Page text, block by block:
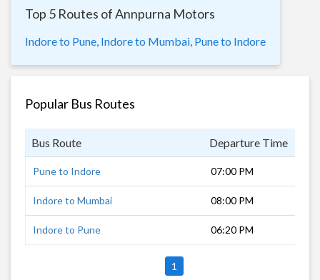
Top 5 Routes of Annpurna Motors
Indore to Pune, Indore to Mumbai, Pune to Indore
Popular Bus Routes
Bus Route Departure Time
Pune to Indore 07:00 PM
Indore to Mumbai 08:00 PM
Indore to Pune 06:20 PM
1